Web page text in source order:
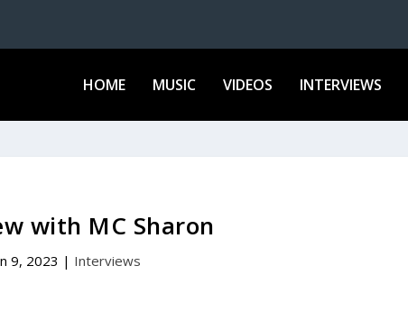
HOME MUSIC VIDEOS INTERVIEWS
with MC Sharon
9, 2023 | Interviews